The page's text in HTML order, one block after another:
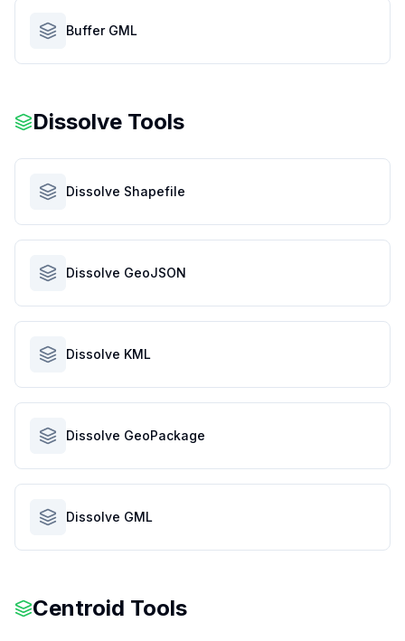
Buffer GML
Dissolve Tools
Dissolve Shapefile
Dissolve GeoJSON
Dissolve KML
Dissolve GeoPackage
Dissolve GML
Centroid Tools